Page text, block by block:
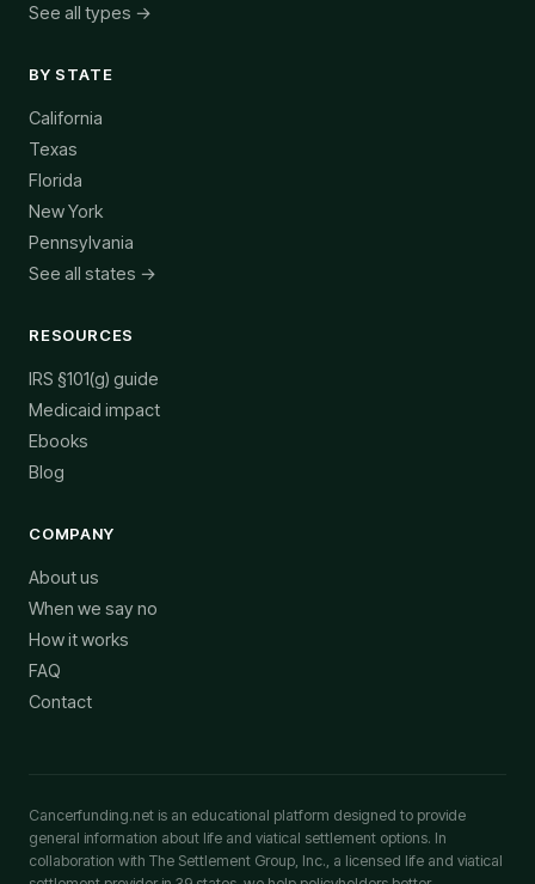
See all types →
BY STATE
California
Texas
Florida
New York
Pennsylvania
See all states →
RESOURCES
IRS §101(g) guide
Medicaid impact
Ebooks
Blog
COMPANY
About us
When we say no
How it works
FAQ
Contact
Cancerfunding.net is an educational platform designed to provide
general information about life and viatical settlement options. In
collaboration with The Settlement Group, Inc., a licensed life and viatical